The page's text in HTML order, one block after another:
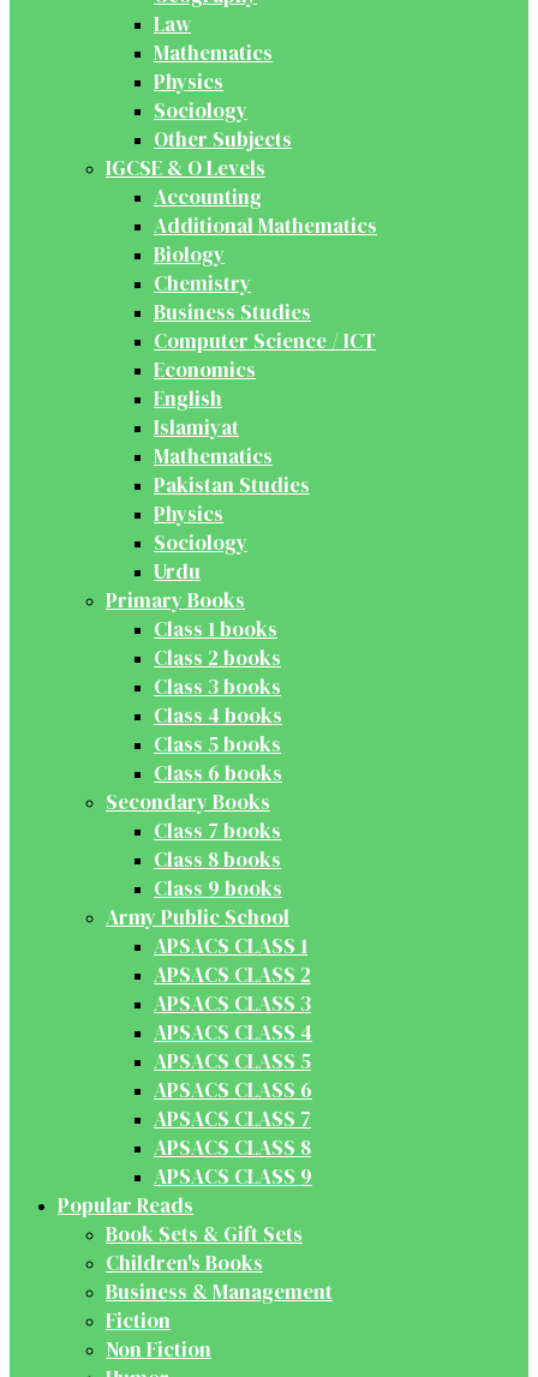
Law
Mathematics
Physics
Sociology
Other Subjects
IGCSE & O Levels
Accounting
Additional Mathematics
Biology
Chemistry
Business Studies
Computer Science / ICT
Economics
English
Islamiyat
Mathematics
Pakistan Studies
Physics
Sociology
Urdu
Primary Books
Class 1 books
Class 2 books
Class 3 books
Class 4 books
Class 5 books
Class 6 books
Secondary Books
Class 7 books
Class 8 books
Class 9 books
Army Public School
APSACS CLASS 1
APSACS CLASS 2
APSACS CLASS 3
APSACS CLASS 4
APSACS CLASS 5
APSACS CLASS 6
APSACS CLASS 7
APSACS CLASS 8
APSACS CLASS 9
Popular Reads
Book Sets & Gift Sets
Children's Books
Business & Management
Fiction
Non Fiction